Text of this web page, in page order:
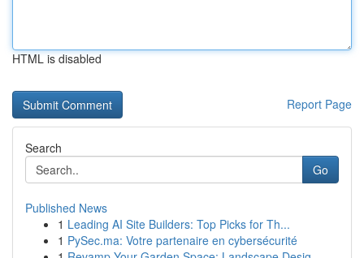
HTML is disabled
Report Page
Search
Go
Published News
1 Leading AI Site Builders: Top Picks for Th...
1 PySec.ma: Votre partenaire en cybersécurité